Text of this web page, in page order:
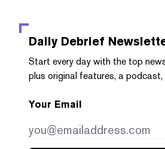
Daily Debrief
Start every day with the top
plus original features, a podcast,
Your Email